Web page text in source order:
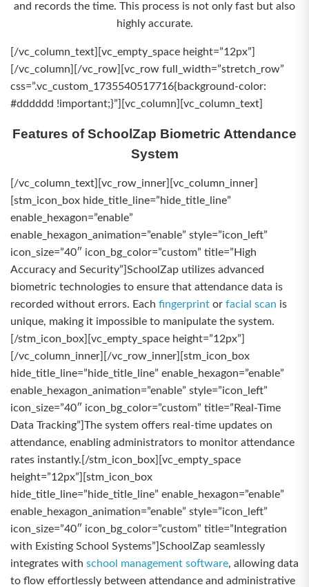
and records the time. This process is not only fast but also
highly accurate.
[/vc_column_text][vc_empty_space height=”12px”]
[/vc_column][/vc_row][vc_row full_width=”stretch_row”
css=”.vc_custom_1735540517716{background-color:
#dddddd !important;}”][vc_column][vc_column_text]
Features of SchoolZap Biometric Attendance
System
[/vc_column_text][vc_row_inner][vc_column_inner]
[stm_icon_box hide_title_line=”hide_title_line”
enable_hexagon=”enable”
enable_hexagon_animation=”enable” style=”icon_left”
icon_size=”40″ icon_bg_color=”custom” title=”High
Accuracy and Security”]SchoolZap utilizes advanced
biometric technologies to ensure that attendance data is
recorded without errors. Each fingerprint or facial scan is
unique, making it impossible to manipulate the system.
[/stm_icon_box][vc_empty_space height=”12px”]
[/vc_column_inner][/vc_row_inner][stm_icon_box
hide_title_line=”hide_title_line” enable_hexagon=”enable”
enable_hexagon_animation=”enable” style=”icon_left”
icon_size=”40″ icon_bg_color=”custom” title=”Real-Time
Data Tracking”]The system offers real-time updates on
attendance, enabling administrators to monitor attendance
rates instantly.[/stm_icon_box][vc_empty_space
height=”12px”][stm_icon_box
hide_title_line=”hide_title_line” enable_hexagon=”enable”
enable_hexagon_animation=”enable” style=”icon_left”
icon_size=”40″ icon_bg_color=”custom” title=”Integration
with Existing School Systems”]SchoolZap seamlessly
integrates with school management software, allowing data
to flow effortlessly between attendance and administrative